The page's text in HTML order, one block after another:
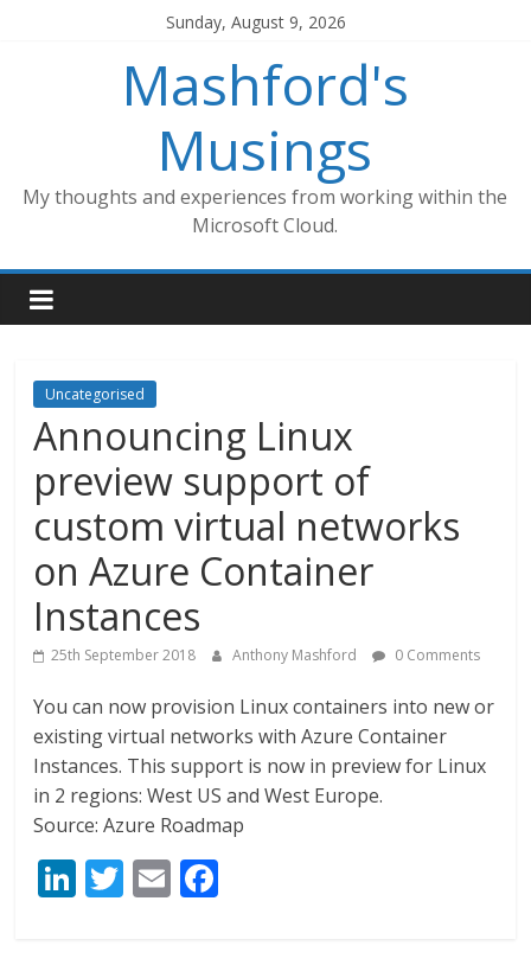
Sunday, August 9, 2026
Mashford's
Musings
My thoughts and experiences from working within the
Microsoft Cloud.
Uncategorised
Announcing Linux
preview support of
custom virtual networks
on Azure Container
Instances
25th September 2018 Anthony Mashford 0 Comments
You can now provision Linux containers into new or
existing virtual networks with Azure Container
Instances. This support is now in preview for Linux
in 2 regions: West US and West Europe.
Source: Azure Roadmap
Li T E